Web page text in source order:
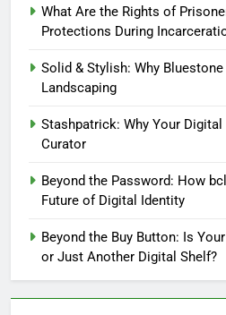
What Are the Rights of
Protections During
Solid & Stylish: Why
Landscaping
Stashpatrick: Why Your
Curator
Beyond the Password: How
Future of Digital Identity
Beyond the Buy Button: Is
or Just Another Digital Shelf?